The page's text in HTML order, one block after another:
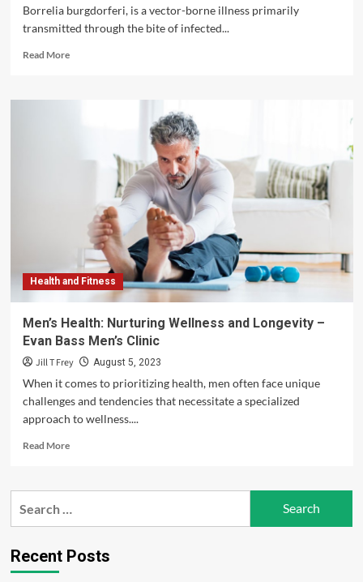
Borrelia burgdorferi, is a vector-borne illness primarily
transmitted through the bite of infected...
Read MoreRead
Lyme
Unraveling
Impact
Health
and
Well-
Steven
Rindner
Health and Fitness
Men’s Health: Nurturing Wellness and Longevity –
Evan Bass Men’s Clinic
Jill T Frey August 5, 2023
When it comes to prioritizing health, men often face unique
challenges and tendencies that necessitate a specialized
approach to wellness....
Read MoreRead
Men’s
and
Longevity
Recent Posts